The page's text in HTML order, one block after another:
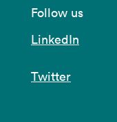
Follow us
LinkedIn
Twitter